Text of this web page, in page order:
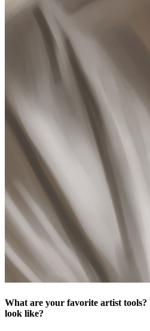
What are your favorite artist
look like?